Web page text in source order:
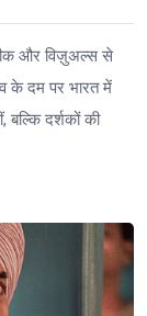
और विज़ुअल्स से
के दम पर भारत में
बल्कि दर्शकों की